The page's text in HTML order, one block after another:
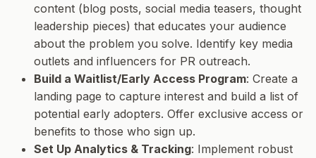
content (blog posts, social media teasers, thought
leadership pieces) that educates your audience
about the problem you solve. Identify key media
outlets and influencers for PR outreach.
Build a Waitlist/Early Access Program: Create a
landing page to capture interest and build a list of
potential early adopters. Offer exclusive access or
benefits to those who sign up.
Set Up Analytics & Tracking: Implement robust